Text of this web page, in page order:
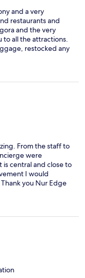
and a very
restaurants and
and the very
all the attractions.
restocked any
the hotel. Also the
taking. I
From the staff to
were
central and close to
I would
you Nur Edge
be returning